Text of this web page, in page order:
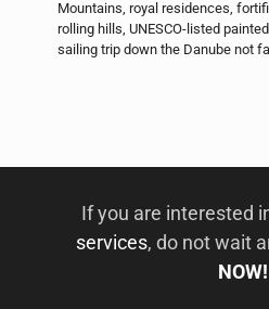
Mountains, royal residences,
rolling hills, UNESCO-listed
sailing trip down the Danube not
If you are interested
services, do not wait
NOW!